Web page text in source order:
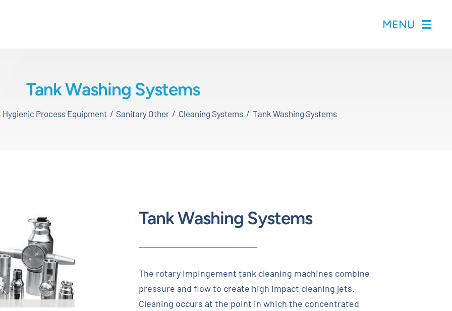
MENU
Tank Washing Systems
Hygienic Process Equipment Sanitary Other Cleaning Systems Tank Washing Systems
Tank Washing Systems
The rotary impingement tank cleaning machines combine
pressure and flow to create high impact cleaning jets.
Cleaning occurs at the point in which the concentrated